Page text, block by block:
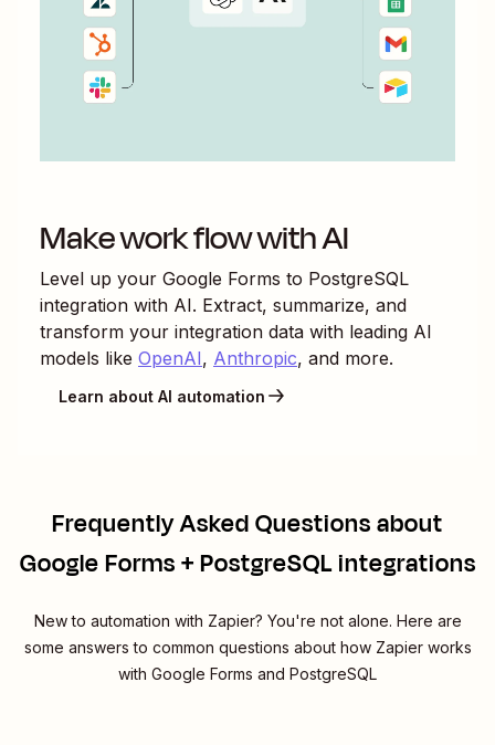
Make work flow with AI
Level up your Google Forms to PostgreSQL
integration with AI. Extract, summarize, and
transform your integration data with leading AI
models like OpenAI, Anthropic, and more.
Learn about AI automation
Frequently Asked Questions about
Google Forms + PostgreSQL integrations
New to automation with Zapier? You're not alone. Here are
some answers to common questions about how Zapier works
with Google Forms and PostgreSQL